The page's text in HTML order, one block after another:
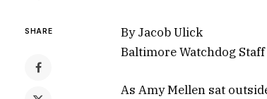
SHARE
By Jacob Ulick
Baltimore Watchdog
As Amy Mellen sat